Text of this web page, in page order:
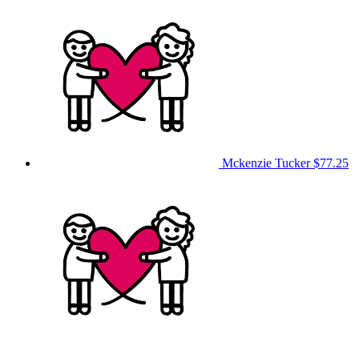
Mckenzie Tucker$77.25